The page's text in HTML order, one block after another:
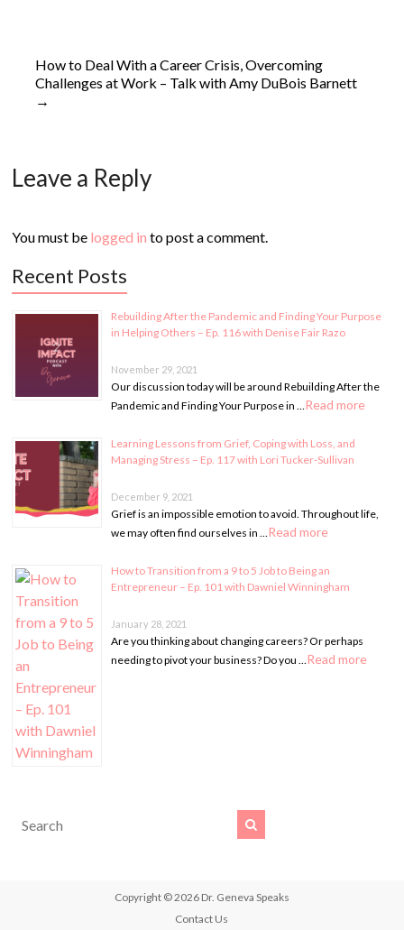
How to Deal With a Career Crisis, Overcoming
Challenges at Work – Talk with Amy DuBois Barnett
→
Leave a Reply
You must be logged in to post a comment.
Recent Posts
Rebuilding After the Pandemic and Finding Your Purpose
in Helping Others – Ep. 116 with Denise Fair Razo
November 29, 2021
Our discussion today will be around Rebuilding After the
Pandemic and Finding Your Purpose in …Read more
Learning Lessons from Grief, Coping with Loss, and
Managing Stress – Ep. 117 with Lori Tucker-Sullivan
December 9, 2021
Grief is an impossible emotion to avoid. Throughout life,
we may often find ourselves in …Read more
How to Transition from a 9 to 5 Job to Being an
Entrepreneur – Ep. 101 with Dawniel Winningham
January 28, 2021
Are you thinking about changing careers? Or perhaps
needing to pivot your business? Do you …Read more
Copyright © 2026 Dr. Geneva Speaks
Contact Us